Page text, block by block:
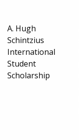
A. Hugh
Schintzius
International
Student
Scholarship